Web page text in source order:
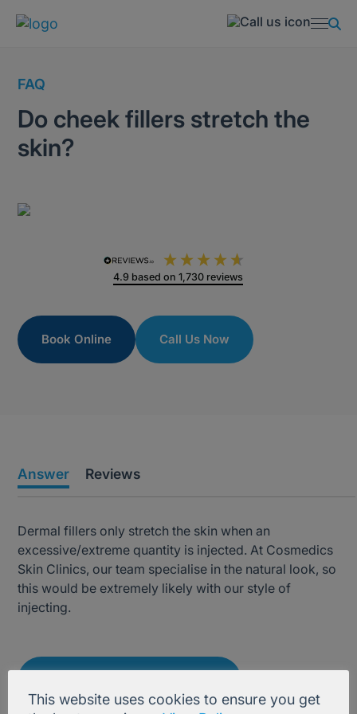
FAQ
Do cheek fillers stretch the
skin?
4.9 based on1,730 reviews
Book Online Call Us Now
Answer Reviews
Dermal fillers only stretch the skin when an
excessive/extreme quantity is injected. At Cosmedics
Skin Clinics, our team specialise in the natural look, so
this would be extremely likely with our style of
injecting.
This website uses cookies to ensure you get